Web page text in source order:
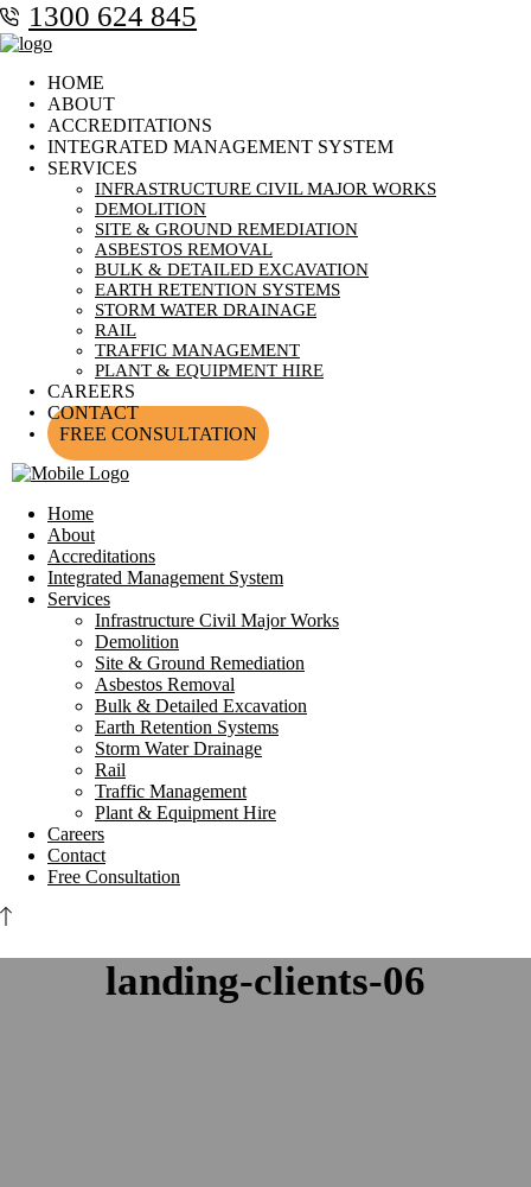
1300 624 845
HOME
ABOUT
ACCREDITATIONS
INTEGRATED MANAGEMENT SYSTEM
SERVICES
INFRASTRUCTURE CIVIL MAJOR WORKS
DEMOLITION
SITE & GROUND REMEDIATION
ASBESTOS REMOVAL
BULK & DETAILED EXCAVATION
EARTH RETENTION SYSTEMS
STORM WATER DRAINAGE
RAIL
TRAFFIC MANAGEMENT
PLANT & EQUIPMENT HIRE
CAREERS
CONTACT
FREE CONSULTATION
Home
About
Accreditations
Integrated Management System
Services
Infrastructure Civil Major Works
Demolition
Site & Ground Remediation
Asbestos Removal
Bulk & Detailed Excavation
Earth Retention Systems
Storm Water Drainage
Rail
Traffic Management
Plant & Equipment Hire
Careers
Contact
Free Consultation
landing-clients-06